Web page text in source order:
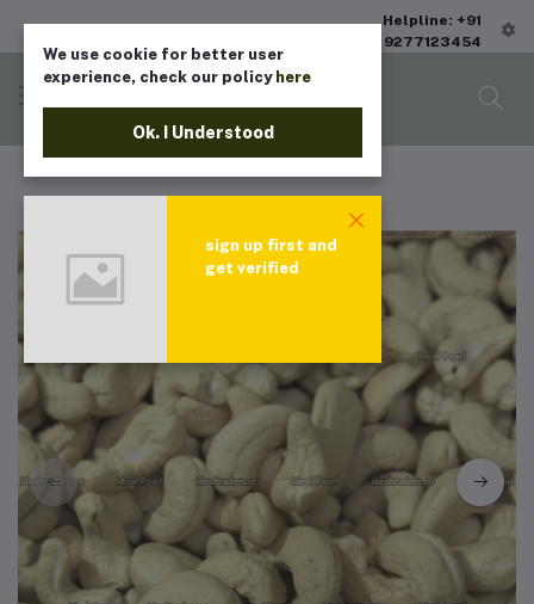
Helpline: +91
9277123454
We use cookie for better user
experience, check our policy here
Ok. I Understood
sign up first and
get verified